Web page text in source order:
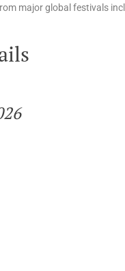
major global festivals